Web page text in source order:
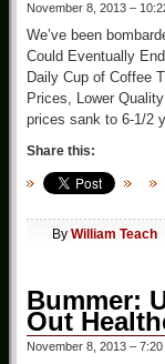
November 8, 2013 –
We’ve been
Could Eventually
Daily Cup of Coffee
Prices, Lower
prices sank to 6-1/2
Share this:
By William Teach
Bummer:
Out
November 8, 2013 – 7:20